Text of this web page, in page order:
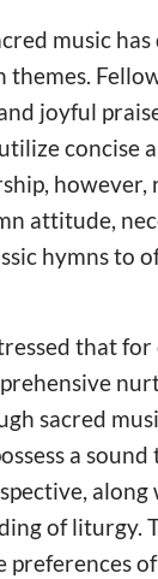
music
themes.
joyful
concise
however,
attitude,
hymns to
that for
sacred
a
of liturgy.
preferences